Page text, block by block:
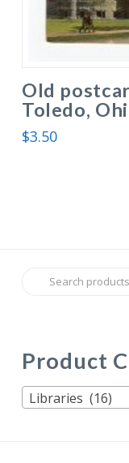
Old
Toledo,
$3.50
Search
Product
Libraries (16)